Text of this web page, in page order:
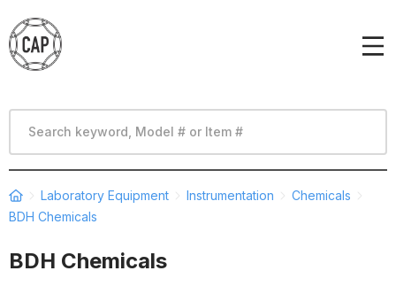
Laboratory Equipment Instrumentation
Chemicals
BDH Chemicals
BDH Chemicals